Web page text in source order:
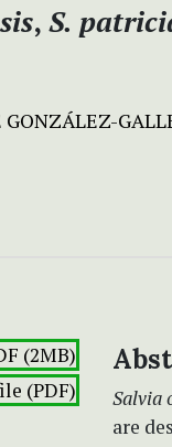
, S.
GONZÁLEZ-
(2MB)
(PDF)
Salvia
are